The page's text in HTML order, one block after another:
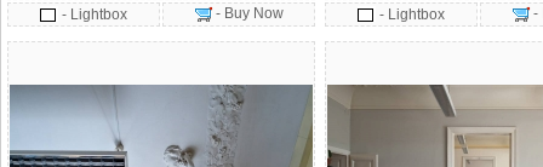
- Lightbox
- Buy Now
- Lightbox
-